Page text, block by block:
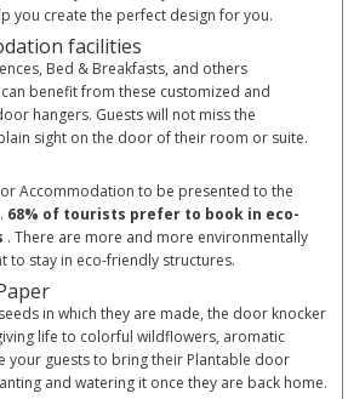
you create the perfect design for you.
facilities
Bed & Breakfasts, and others
benefit from these customized and
hangers. Guests will not miss the
sight on the door of their room or suite.
Accommodation to be presented to the
68% of tourists prefer to book in eco-
. There are more and more environmentally
to stay in eco-friendly structures.
in which they are made, the door knocker
life to colorful wildflowers, aromatic
your guests to bring their Plantable door
and watering it once they are back home.